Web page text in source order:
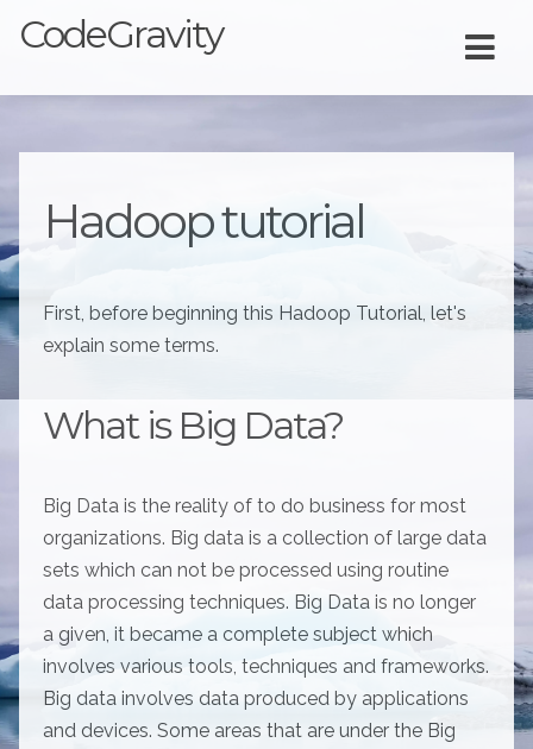
CodeGravity
Hadoop tutorial
First, before beginning this Hadoop Tutorial, let's
explain some terms.
What is Big Data?
Big Data is the reality of to do business for most
organizations. Big data is a collection of large data
sets which can not be processed using routine
data processing techniques. Big Data is no longer
a given, it became a complete subject which
involves various tools, techniques and frameworks.
Big data involves data produced by applications
and devices. Some areas that are under the Big